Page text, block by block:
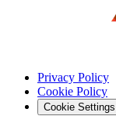
Privacy Policy
Cookie Policy
Cookie Settings